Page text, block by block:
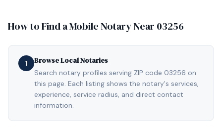
How to Find a Mobile Notary Near 03256
1 Browse Local Notaries
Search notary profiles serving ZIP code 03256 on
this page. Each listing shows the notary's services,
experience, service radius, and direct contact
information.